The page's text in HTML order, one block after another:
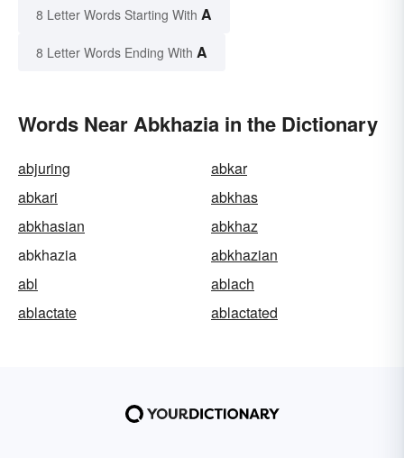
8 Letter Words Starting With A
8 Letter Words Ending With A
Words Near Abkhazia in the Dictionary
abjuring
abkar
abkari
abkhas
abkhasian
abkhaz
abkhazia
abkhazian
abl
ablach
ablactate
ablactated